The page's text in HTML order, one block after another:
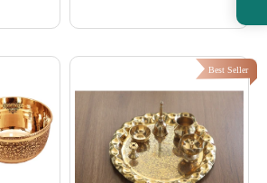
Best Seller